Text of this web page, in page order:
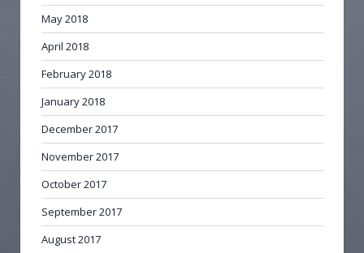
May 2018
April 2018
February 2018
January 2018
December 2017
November 2017
October 2017
September 2017
August 2017